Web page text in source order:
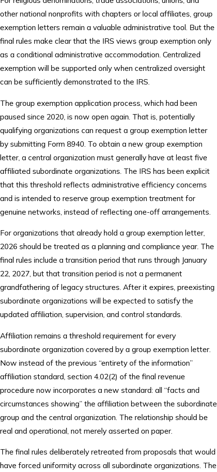
other national nonprofits with chapters or local affiliates, group
exemption letters remain a valuable administrative tool. But the
final rules make clear that the IRS views group exemption only
as a conditional administrative accommodation. Centralized
exemption will be supported only when centralized oversight
can be sufficiently demonstrated to the IRS.
The group exemption application process, which had been
paused since 2020, is now open again. That is, potentially
qualifying organizations can request a group exemption letter
by submitting Form 8940. To obtain a new group exemption
letter, a central organization must generally have at least five
affiliated subordinate organizations. The IRS has been explicit
that this threshold reflects administrative efficiency concerns
and is intended to reserve group exemption treatment for
genuine networks, instead of reflecting one-off arrangements.
For organizations that already hold a group exemption letter,
2026 should be treated as a planning and compliance year. The
final rules include a transition period that runs through January
22, 2027, but that transition period is not a permanent
grandfathering of legacy structures. After it expires, preexisting
subordinate organizations will be expected to satisfy the
updated affiliation, supervision, and control standards.
Affiliation remains a threshold requirement for every
subordinate organization covered by a group exemption letter.
Now instead of the previous “entirety of the information”
affiliation standard, section 4.02(2) of the final revenue
procedure now incorporates a new standard: all “facts and
circumstances showing” the affiliation between the subordinate
group and the central organization. The relationship should be
real and operational, not merely asserted on paper.
The final rules deliberately retreated from proposals that would
have forced uniformity across all subordinate organizations. The